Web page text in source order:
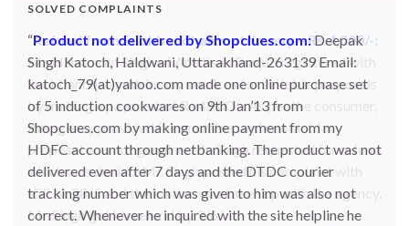
SOLVED COMPLAINTS
Product not delivered by Shopclues.com:Deepak
Singh Katoch, Haldwani, Uttarakhand-263139 Email:
katoch_79(at)yahoo.com made one online purchase set
of 5 induction cookwares on 9th Jan’13 from
Shopclues.com by making online payment from my
HDFC account through netbanking. The product was not
delivered even after 7 days and the DTDC courier
tracking number which was given to him was also not
correct. Whenever he inquired with the site helpline he